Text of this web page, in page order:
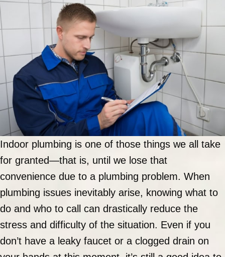
Indoor plumbing is one of those things we all take
for granted—that is, until we lose that
convenience due to a plumbing problem. When
plumbing issues inevitably arise, knowing what to
do and who to call can drastically reduce the
stress and difficulty of the situation. Even if you
don’t have a leaky faucet or a clogged drain on